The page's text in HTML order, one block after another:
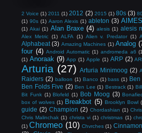
2 Voice (1) 2011 (1) 2012 (2) 2015 (1) 80s (3)
(1) 90s (1) Aaron Alexis (1) ableton (3) AIMES
(1) Akai (1) Alan Braxe (4) alesis (1) alesis
Alex Metric (1) ALFA (1) Alien v. Predator (1)
Alphabeat (3) Amazing Machines (1) Analog
four (4) Android Automatic (1) andromeda a6
(1) Anoraak (9) App (1) Apple (1) ARP (2)
Arturia (27) Arturia Minimoog (2)
Raiders (2) balloon (1) Banco (1) bass (1) Ben
Ben Folds Five (2) Ben Lee (1) Bestrack (1)
Bit Funk (1) Blofeld (1) Bob Moog (3)
box of wolves (1) Breakbot (5) Brooklyn Bowl
guide (2) Champion (2) Chordashian (1)
Chris Malinchak (1) christa vi (1) christmas (1)
(1) Chromeo (10) Chvrches (1)